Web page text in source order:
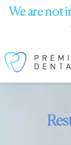
We are not